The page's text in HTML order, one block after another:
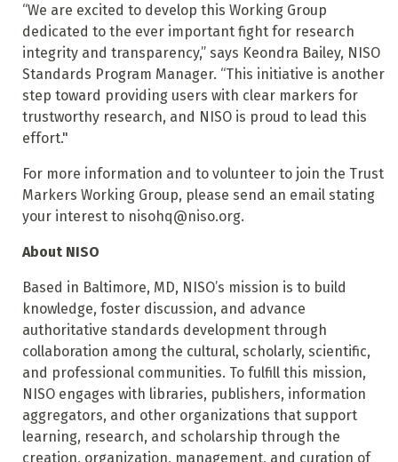
“We are excited to develop this Working Group
dedicated to the ever important fight for research
integrity and transparency,” says Keondra Bailey, NISO
Standards Program Manager. “This initiative is another
step toward providing users with clear markers for
trustworthy research, and NISO is proud to lead this
effort."
For more information and to volunteer to join the Trust
Markers Working Group, please send an email stating
your interest to nisohq@niso.org.
About NISO
Based in Baltimore, MD, NISO’s mission is to build
knowledge, foster discussion, and advance
authoritative standards development through
collaboration among the cultural, scholarly, scientific,
and professional communities. To fulfill this mission,
NISO engages with libraries, publishers, information
aggregators, and other organizations that support
learning, research, and scholarship through the
creation, organization, management, and curation of